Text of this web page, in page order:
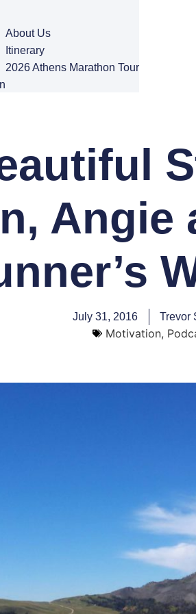
About Us
Itinerary
2026 Athens Marathon Tour
Angie
July 31, 2016 Trevor
Motivation,